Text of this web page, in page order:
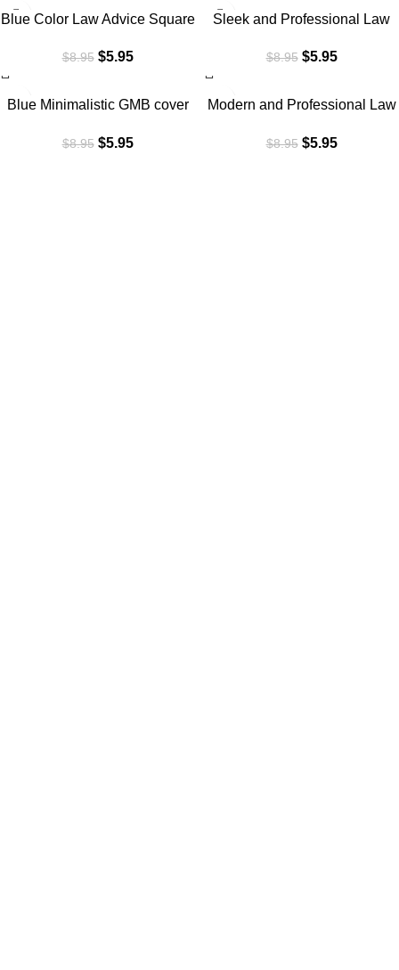
SALE
Blue Color Law Advice Square
$8.95 $5.95
SALE
Sleek and Professional Law
$8.95 $5.95
SALE
Blue Minimalistic GMB cover
$8.95 $5.95
SALE
Modern and Professional Law
$8.95 $5.95